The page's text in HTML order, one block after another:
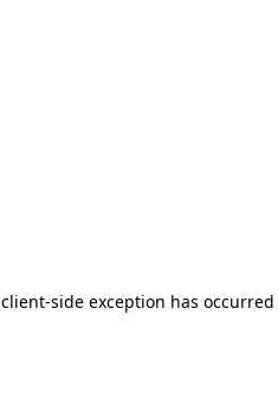
client-side exception has